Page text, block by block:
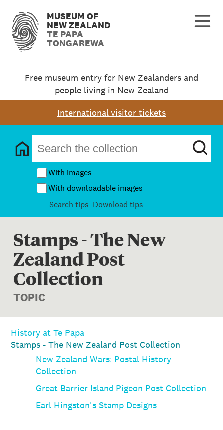
MUSEUM OF
NEW ZEALAND
TE PAPA
TONGAREWA
Free museum entry for New Zealanders and
people living in New Zealand
International visitor tickets
With images
With downloadable images
Search tips Download tips
Stamps - The New
Zealand Post
Collection
TOPIC
History at Te Papa
Stamps - The New Zealand Post Collection
New Zealand Wars: Postal History
Collection
Great Barrier Island Pigeon Post Collection
Earl Hingston's Stamp Designs